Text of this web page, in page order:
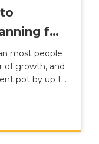
for
in
most people
of growth, and
pot by up to